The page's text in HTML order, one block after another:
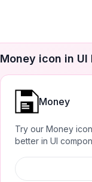
Money icon in UI
Money
Try our Money
better in UI